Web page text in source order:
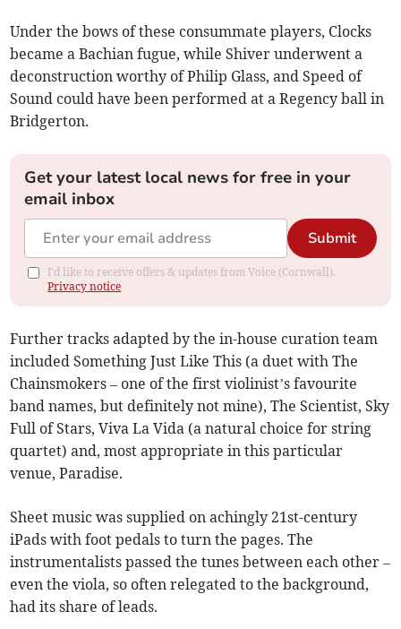
Under the bows of these consummate players, Clocks
became a Bachian fugue, while Shiver underwent a
deconstruction worthy of Philip Glass, and Speed of
Sound could have been performed at a Regency ball in
Bridgerton.
Get your latest local news for free in your
email inbox
Submit
I'd like to receive offers & updates from Voice (Cornwall).
Privacy notice
Further tracks adapted by the in-house curation team
included Something Just Like This (a duet with The
Chainsmokers – one of the first violinist’s favourite
band names, but definitely not mine), The Scientist, Sky
Full of Stars, Viva La Vida (a natural choice for string
quartet) and, most appropriate in this particular
venue, Paradise.
Sheet music was supplied on achingly 21st-century
iPads with foot pedals to turn the pages. The
instrumentalists passed the tunes between each other –
even the viola, so often relegated to the background,
had its share of leads.